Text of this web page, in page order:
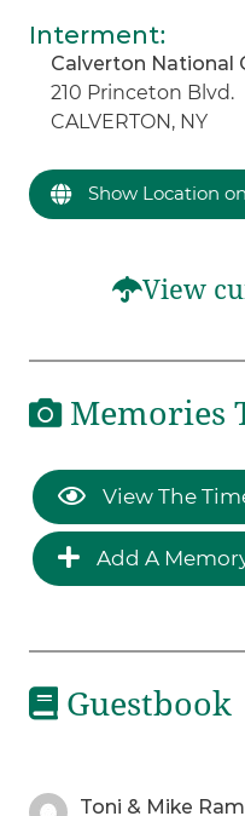
Interment:
Calverton National
210 Princeton Blvd.
CALVERTON, NY
Show Location
View
Memories
View The
Add A
Guestbook
Toni & Mike